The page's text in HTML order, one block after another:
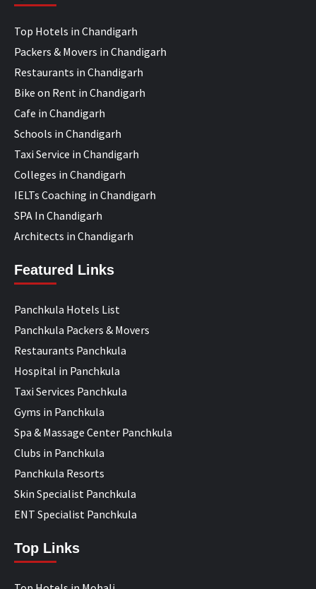
Top Hotels in Chandigarh
Packers & Movers in Chandigarh
Restaurants in Chandigarh
Bike on Rent in Chandigarh
Cafe in Chandigarh
Schools in Chandigarh
Taxi Service in Chandigarh
Colleges in Chandigarh
IELTs Coaching in Chandigarh
SPA In Chandigarh
Architects in Chandigarh
Featured Links
Panchkula Hotels List
Panchkula Packers & Movers
Restaurants Panchkula
Hospital in Panchkula
Taxi Services Panchkula
Gyms in Panchkula
Spa & Massage Center Panchkula
Clubs in Panchkula
Panchkula Resorts
Skin Specialist Panchkula
ENT Specialist Panchkula
Top Links